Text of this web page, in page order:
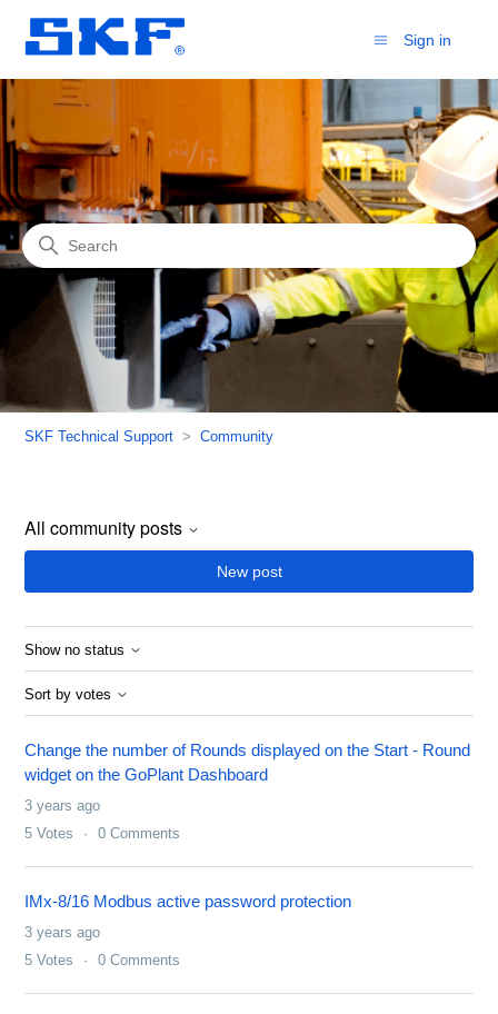
Sign in
Community
Search
SKF Technical Support Community
All community posts
New post
Show no status
Sort by votes
Change the number of Rounds displayed on the Start - Round
widget on the GoPlant Dashboard
3 years ago
5 Votes 0 Comments
IMx-8/16 Modbus active password protection
3 years ago
5 Votes 0 Comments